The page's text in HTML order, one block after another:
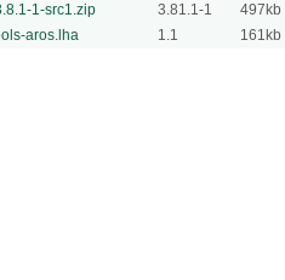
1-src1.zip
3.81.1-1
497kb
aros.lha
1.1 161kb